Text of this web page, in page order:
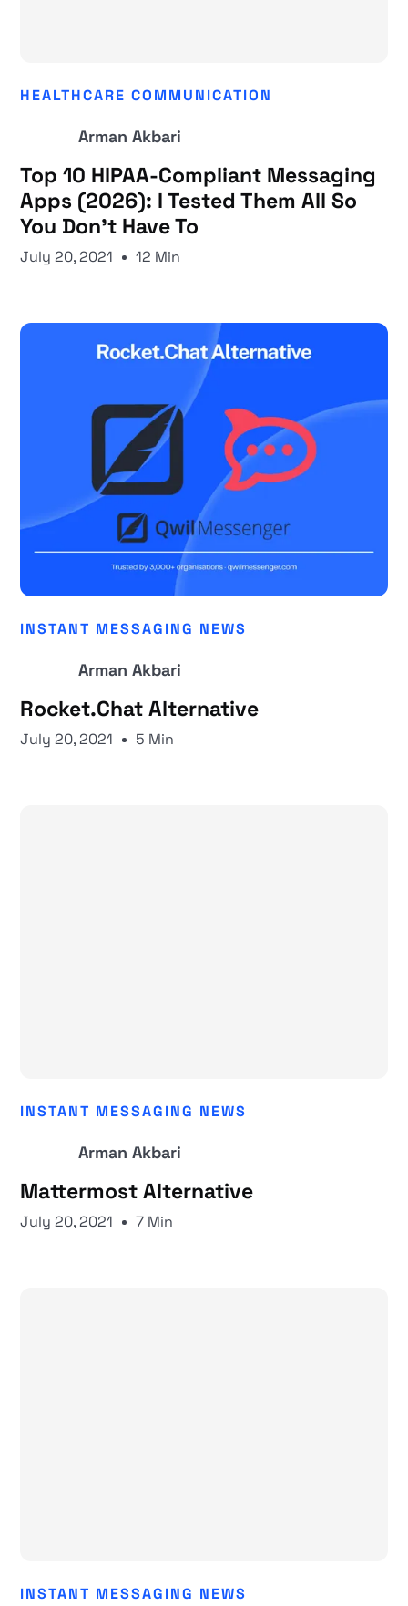
HEALTHCARE COMMUNICATION
Arman Akbari
Top 10 HIPAA-Compliant Messaging
Apps (2026): I Tested Them All So
You Don't Have To
July 20, 2021 12 Min
INSTANT MESSAGING NEWS
Arman Akbari
Rocket.Chat Alternative
July 20, 2021 5 Min
INSTANT MESSAGING NEWS
Arman Akbari
Mattermost Alternative
July 20, 2021 7 Min
INSTANT MESSAGING NEWS